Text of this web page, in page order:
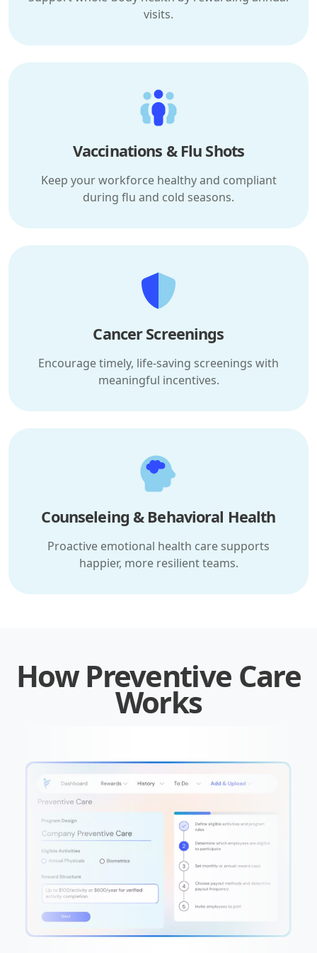
visits.
Vaccinations & Flu Shots
Keep your workforce healthy and compliant
during flu and cold seasons.
Cancer Screenings
Encourage timely, life-saving screenings with
meaningful incentives.
Counseleing & Behavioral Health
Proactive emotional health care supports
happier, more resilient teams.
How Preventive Care
Works